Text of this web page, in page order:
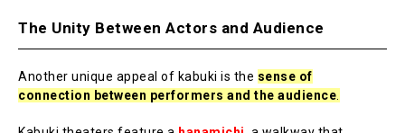
The Unity Between Actors and Audience
Another unique appeal of kabuki is the sense of
connection between performers and the audience.